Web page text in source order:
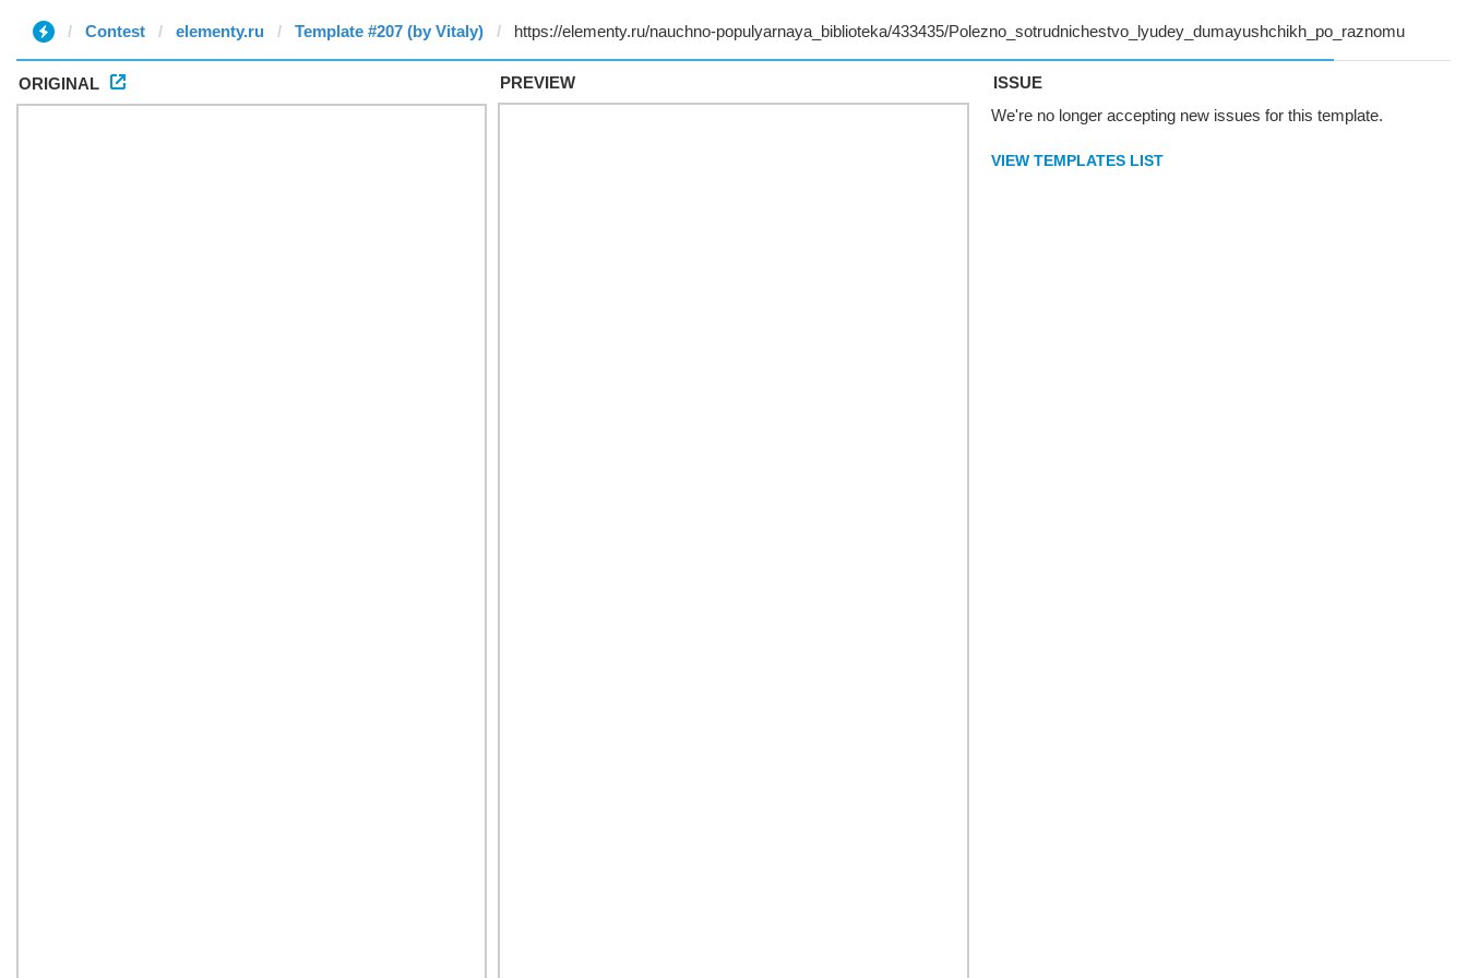
Contest elementy.ru Template #207 (by Vitaly)
ORIGINAL PREVIEW
ISSUE
We're no longer accepting new issues for this template.
VIEW TEMPLATES LIST